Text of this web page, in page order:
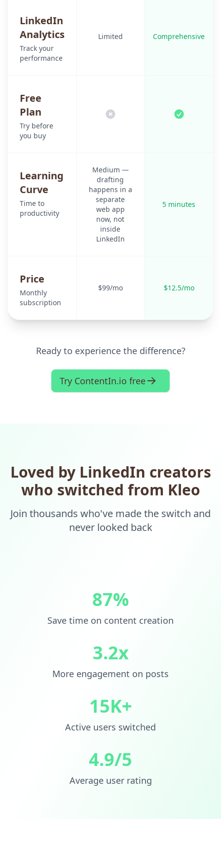
LinkedIn
Analytics
Track your
performance
Limited Comprehensive
Free
Plan
Try before
you buy
Learning
Curve
Time to
productivity
Medium —
drafting
happens in a
separate
web app
now, not
inside
LinkedIn
5 minutes
Price
Monthly
subscription
$99/mo $12.5/mo
Ready to experience the difference?
Try ContentIn.io free
Loved by LinkedIn creators
who switched from Kleo
Join thousands who've made the switch and
never looked back
87%
Save time on content creation
3.2x
More engagement on posts
15K+
Active users switched
4.9/5
Average user rating